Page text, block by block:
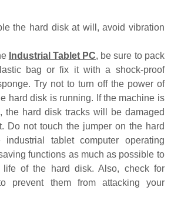
the hard disk at will, avoid vibration
Industrial Tablet PC, be sure to pack
bag or fix it with a shock-proof
Try not to turn off the power of
hard disk is running. If the machine is
the hard disk tracks will be damaged
Do not touch the jumper on the hard
tablet computer operating
functions as much as possible to
life of the hard disk. Also, check for
prevent them from attacking your